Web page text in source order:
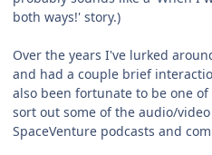
both ways!' story.)
Over the years I've lurked
and had a couple brief
also been fortunate to be one
sort out some of the audio/
SpaceVenture podcasts and